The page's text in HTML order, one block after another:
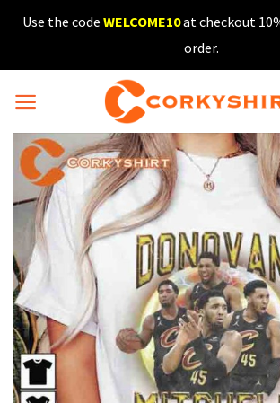
SkipUse the code WELCOME10at checkout
order.